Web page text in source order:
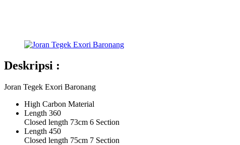
Deskripsi :
Joran Tegek Exori Baronang
High Carbon Material
Length 360
Closed length 73cm 6 Section
Length 450
Closed length 75cm 7 Section